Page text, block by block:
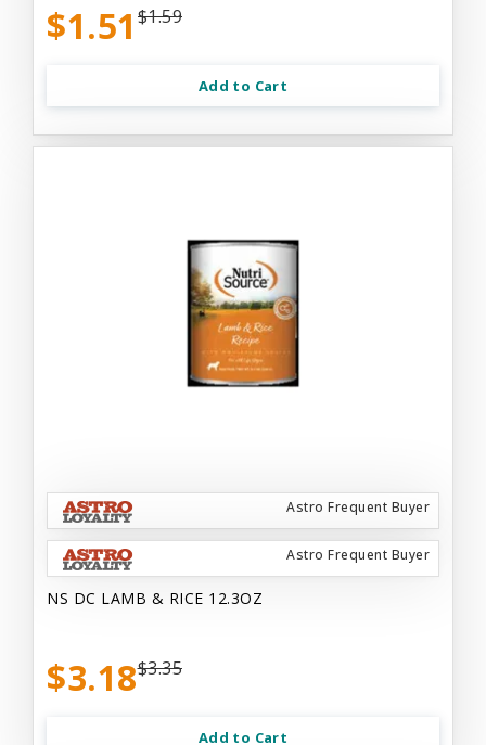
$1.51 $1.59
Add to Cart
Astro Frequent Buyer
Astro Frequent Buyer
NS DC LAMB & RICE 12.3OZ
$3.18$3.35
Add to Cart